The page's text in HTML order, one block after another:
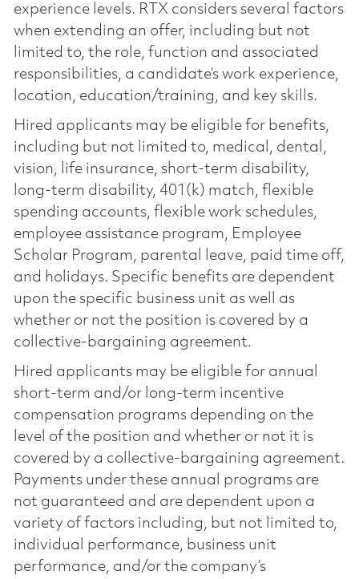
experience levels. RTX considers several factors
when extending an offer, including but not
limited to, the role, function and associated
responsibilities, a candidate’s work experience,
location, education/training, and key skills.
Hired applicants may be eligible for benefits,
including but not limited to, medical, dental,
vision, life insurance, short-term disability,
long-term disability, 401(k) match, flexible
spending accounts, flexible work schedules,
employee assistance program, Employee
Scholar Program, parental leave, paid time off,
and holidays. Specific benefits are dependent
upon the specific business unit as well as
whether or not the position is covered by a
collective-bargaining agreement.
Hired applicants may be eligible for annual
short-term and/or long-term incentive
compensation programs depending on the
level of the position and whether or not it is
covered by a collective-bargaining agreement.
Payments under these annual programs are
not guaranteed and are dependent upon a
variety of factors including, but not limited to,
individual performance, business unit
performance, and/or the company’s